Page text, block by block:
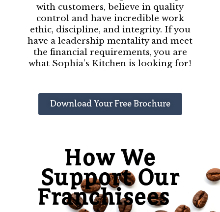
with customers, believe in quality
control and have incredible work
ethic, discipline, and integrity. If you
have a leadership mentality and meet
the financial requirements, you are
what Sophia’s Kitchen is looking for!
Download Your Free Brochure
How We
Support Our
Franchisees